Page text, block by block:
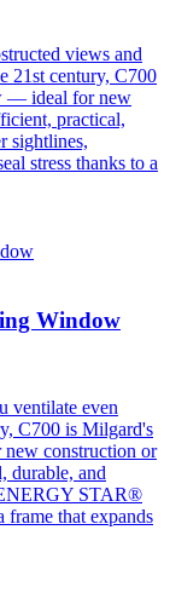
views and
21st century, C700
— ideal for new
practical,
sightlines,
stress thanks to a
Window
ventilate even
C700 is Milgard's
construction or
durable, and
STAR®
frame that expands